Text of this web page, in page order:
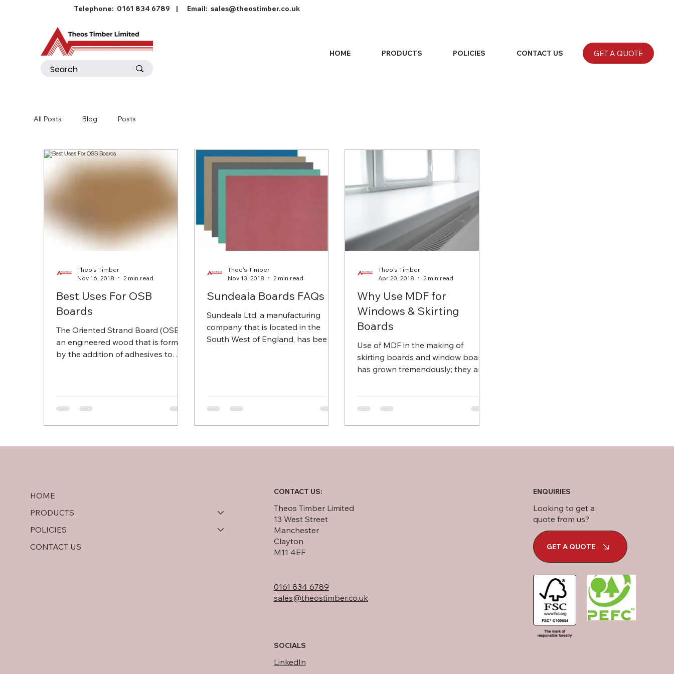
Telephone: 0161 834 6789 | Email: sales@theostimber.co.uk
GET A QUOTE
HOME PRODUCTS POLICIES CONTACT US
All Posts Blog Posts
Best Uses For OSB
Boards
The Oriented Strand Board (OSB) is
an engineered wood that is formed
by the addition of adhesives to
Theo's Timber
Nov 16, 2018
2 min read
Sundeala Boards FAQs
Sundeala Ltd, a manufacturing
company that is located in the
South West of England, has been
Theo's Timber
Nov 13, 2018
2 min read
Why Use MDF for
Windows & Skirting
Boards
Use of MDF in the making of
skirting boards and window boards
has grown tremendously; they are
Theo's Timber
Apr 20, 2018
2 min read
HOME
PRODUCTS
POLICIES
CONTACT US
0161 834 6789
sales@theostimber.co.uk
Theos Timber Limited
13 West Street
Manchester
Clayton
M11 4EF
CONTACT US:
SOCIALS
LinkedIn
ENQUIRIES
Looking to get a
quote from us?
GET A QUOTE